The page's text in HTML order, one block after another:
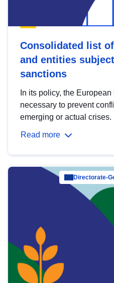
Consolidated list
and entities
sanctions
In its policy, the
necessary to prevent
emerging or actual crises.
Read more
Directorate-